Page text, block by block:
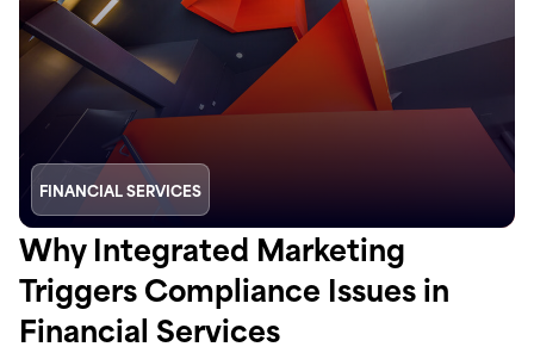
FINANCIAL SERVICES
Why Integrated Marketing
Triggers Compliance Issues in
Financial Services